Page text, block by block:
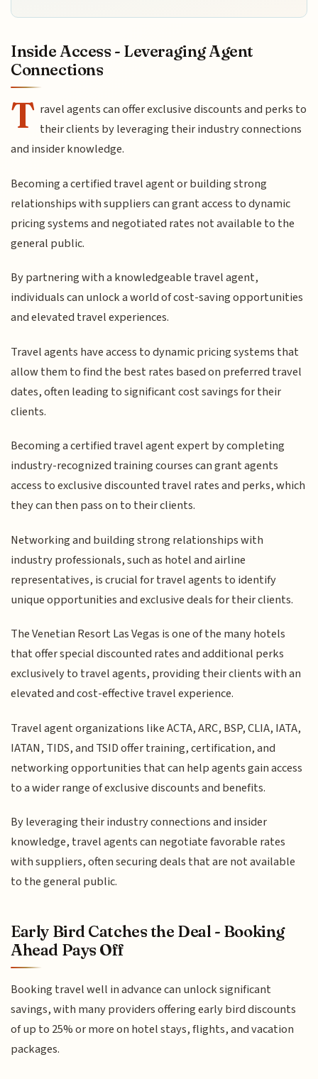
Inside Access - Leveraging Agent
Connections
T ravel agents can offer exclusive discounts and perks to
their clients by leveraging their industry connections
and insider knowledge.
Becoming a certified travel agent or building strong
relationships with suppliers can grant access to dynamic
pricing systems and negotiated rates not available to the
general public.
By partnering with a knowledgeable travel agent,
individuals can unlock a world of cost-saving opportunities
and elevated travel experiences.
Travel agents have access to dynamic pricing systems that
allow them to find the best rates based on preferred travel
dates, often leading to significant cost savings for their
clients.
Becoming a certified travel agent expert by completing
industry-recognized training courses can grant agents
access to exclusive discounted travel rates and perks, which
they can then pass on to their clients.
Networking and building strong relationships with
industry professionals, such as hotel and airline
representatives, is crucial for travel agents to identify
unique opportunities and exclusive deals for their clients.
The Venetian Resort Las Vegas is one of the many hotels
that offer special discounted rates and additional perks
exclusively to travel agents, providing their clients with an
elevated and cost-effective travel experience.
Travel agent organizations like ACTA, ARC, BSP, CLIA, IATA,
IATAN, TIDS, and TSID offer training, certification, and
networking opportunities that can help agents gain access
to a wider range of exclusive discounts and benefits.
By leveraging their industry connections and insider
knowledge, travel agents can negotiate favorable rates
with suppliers, often securing deals that are not available
to the general public.
Early Bird Catches the Deal - Booking
Ahead Pays Off
Booking travel well in advance can unlock significant
savings, with many providers offering early bird discounts
of up to 25% or more on hotel stays, flights, and vacation
packages.